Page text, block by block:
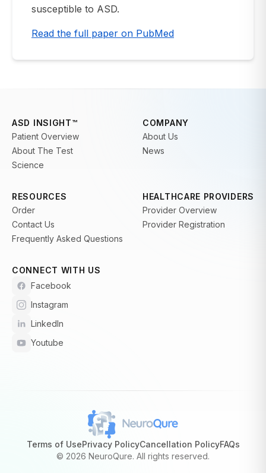
susceptible to ASD.
Read the full paper on PubMed
ASD INSIGHT™
Patient Overview
About The Test
Science
COMPANY
About Us
News
RESOURCES
Order
Contact Us
Frequently Asked Questions
HEALTHCARE PROVIDERS
Provider Overview
Provider Registration
CONNECT WITH US
Facebook
Instagram
LinkedIn
Youtube
© 2026 NeuroQure. All rights reserved.
Terms of UsePrivacy PolicyCancellation PolicyFAQs